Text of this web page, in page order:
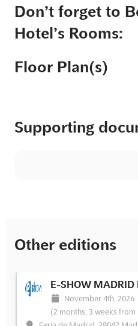
Don’t forget to
Hotel’s Rooms:
Floor Plan(s)
Supporting
Other editions
E-SHOW MADRID
November 4th, 2026
(2 months, 3 weeks from